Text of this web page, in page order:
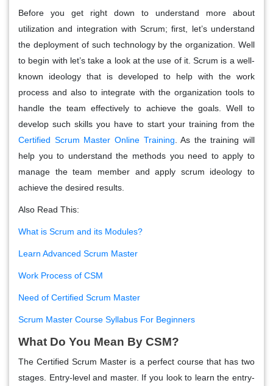
Before you get right down to understand more about
utilization and integration with Scrum; first, let’s understand
the deployment of such technology by the organization. Well
to begin with let’s take a look at the use of it. Scrum is a well-
known ideology that is developed to help with the work
process and also to integrate with the organization tools to
handle the team effectively to achieve the goals. Well to
develop such skills you have to start your training from the
Certified Scrum Master Online Training . As the training will
help you to understand the methods you need to apply to
manage the team member and apply scrum ideology to
achieve the desired results.
Also Read This:
What is Scrum and its Modules?
Learn Advanced Scrum Master
Work Process of CSM
Need of Certified Scrum Master
Scrum Master Course Syllabus For Beginners
What Do You Mean By CSM?
The Certified Scrum Master is a perfect course that has two
stages. Entry-level and master. If you look to learn the entry-